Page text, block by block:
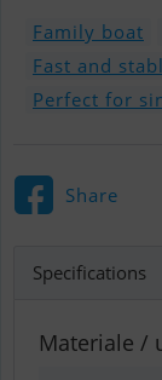
Family boat
Fast and
Perfect for
Share
Specifications
Materiale /